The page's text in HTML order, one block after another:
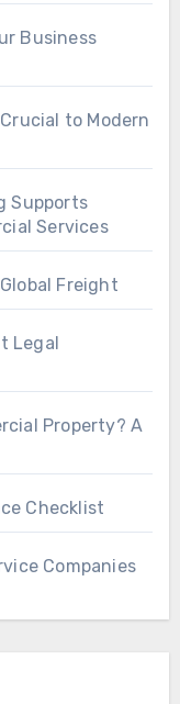
Business
to Modern
Supports
Services
Freight
Legal
Property? A
Checklist
Companies